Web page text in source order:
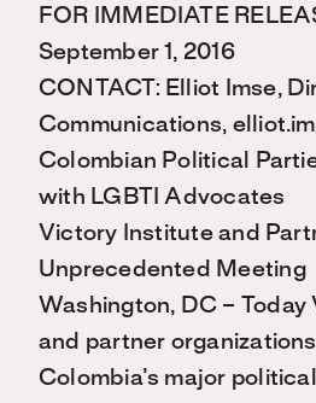
FOR IMMEDIATE
September 1, 2016
CONTACT: Elliot Imse,
Communications,
Colombian Political
with LGBTI Advocates
Victory Institute and
Unprecedented Meeting
Washington, DC –
and partner
Colombia’s major